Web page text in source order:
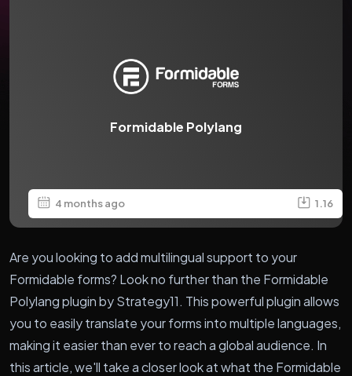
Formidable Polylang
4 months ago 1.16
Are you looking to add multilingual support to your
Formidable forms? Look no further than the Formidable
Polylang plugin by Strategy11. This powerful plugin allows
you to easily translate your forms into multiple languages,
making it easier than ever to reach a global audience. In
this article, we'll take a closer look at what the Formidable